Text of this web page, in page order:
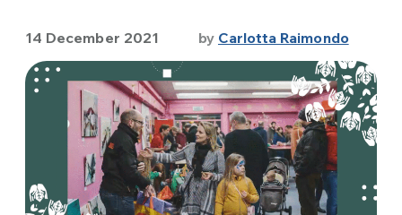
14 December 2021 by Carlotta Raimondo